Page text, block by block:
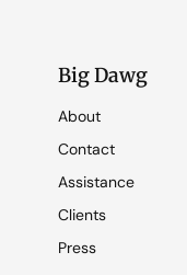
Big Dawg
About
Contact
Assistance
Clients
Press